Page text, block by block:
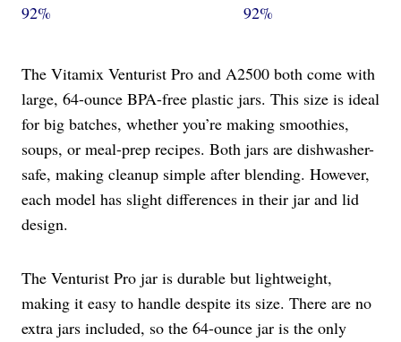
92% 92%
The Vitamix Venturist Pro and A2500 both come with
large, 64-ounce BPA-free plastic jars. This size is ideal
for big batches, whether you’re making smoothies,
soups, or meal-prep recipes. Both jars are dishwasher-
safe, making cleanup simple after blending. However,
each model has slight differences in their jar and lid
design.
The Venturist Pro jar is durable but lightweight,
making it easy to handle despite its size. There are no
extra jars included, so the 64-ounce jar is the only